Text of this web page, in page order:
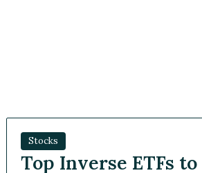
Stocks
Top Inverse ETFs to